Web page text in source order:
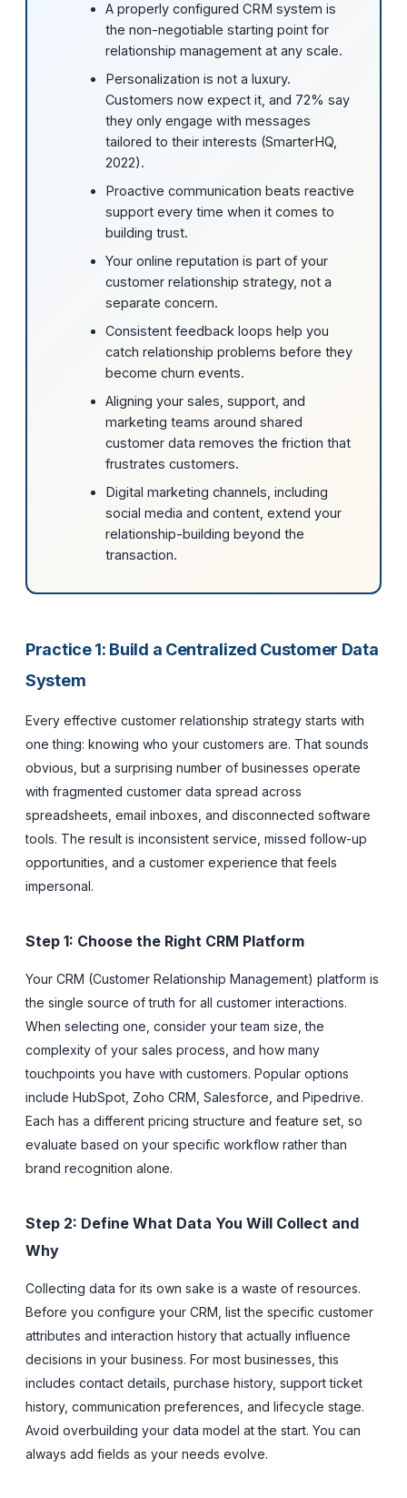
A properly configured CRM system is
the non-negotiable starting point for
relationship management at any scale.
Personalization is not a luxury.
Customers now expect it, and 72% say
they only engage with messages
tailored to their interests (SmarterHQ,
2022).
Proactive communication beats reactive
support every time when it comes to
building trust.
Your online reputation is part of your
customer relationship strategy, not a
separate concern.
Consistent feedback loops help you
catch relationship problems before they
become churn events.
Aligning your sales, support, and
marketing teams around shared
customer data removes the friction that
frustrates customers.
Digital marketing channels, including
social media and content, extend your
relationship-building beyond the
transaction.
Practice 1: Build a Centralized Customer Data
System
Every effective customer relationship strategy starts with
one thing: knowing who your customers are. That sounds
obvious, but a surprising number of businesses operate
with fragmented customer data spread across
spreadsheets, email inboxes, and disconnected software
tools. The result is inconsistent service, missed follow-up
opportunities, and a customer experience that feels
impersonal.
Step 1: Choose the Right CRM Platform
Your CRM (Customer Relationship Management) platform is
the single source of truth for all customer interactions.
When selecting one, consider your team size, the
complexity of your sales process, and how many
touchpoints you have with customers. Popular options
include HubSpot, Zoho CRM, Salesforce, and Pipedrive.
Each has a different pricing structure and feature set, so
evaluate based on your specific workflow rather than
brand recognition alone.
Step 2: Define What Data You Will Collect and
Why
Collecting data for its own sake is a waste of resources.
Before you configure your CRM, list the specific customer
attributes and interaction history that actually influence
decisions in your business. For most businesses, this
includes contact details, purchase history, support ticket
history, communication preferences, and lifecycle stage.
Avoid overbuilding your data model at the start. You can
always add fields as your needs evolve.